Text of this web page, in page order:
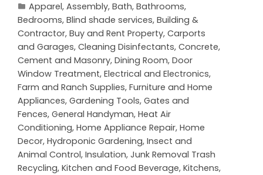
Apparel, Assembly, Bath, Bathrooms,
Bedrooms, Blind shade services, Building &
Contractor, Buy and Rent Property, Carports
and Garages, Cleaning Disinfectants, Concrete,
Cement and Masonry, Dining Room, Door
Window Treatment, Electrical and Electronics,
Farm and Ranch Supplies, Furniture and Home
Appliances, Gardening Tools, Gates and
Fences, General Handyman, Heat Air
Conditioning, Home Appliance Repair, Home
Decor, Hydroponic Gardening, Insect and
Animal Control, Insulation, Junk Removal Trash
Recycling, Kitchen and Food Beverage, Kitchens,